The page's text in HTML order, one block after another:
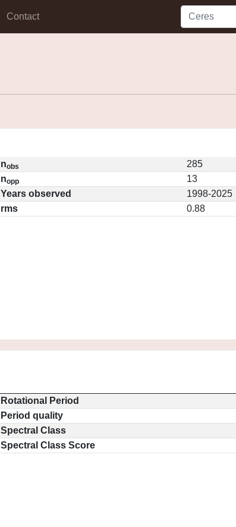
Contact
nobs
285
nopp
13
Years observed
1998-2025
rms
0.88
Rotational Period
Period quality
Spectral Class
Spectral Class Score